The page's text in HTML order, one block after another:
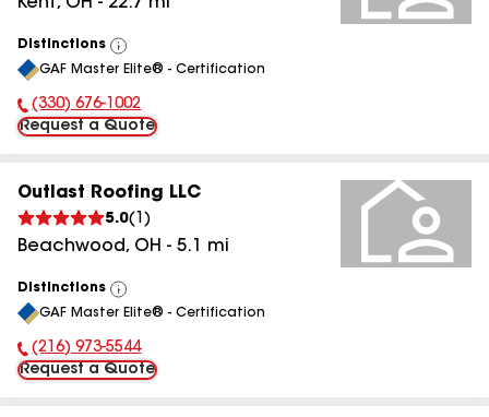
Distinctions
View
All
GAF Master Elite® - Certification
Phone Number:
(330) 676-1002
Request a Quote
Outlast Roofing LLC
5.0( 1 )
Beachwood, OH - 5.1 mi
Distinctions
View
All
GAF Master Elite® - Certification
Phone Number:
(216) 973-5544
Request a Quote